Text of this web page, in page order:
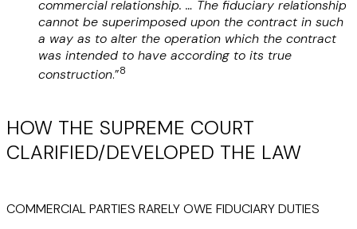
commercial relationship. … The fiduciary relationship
cannot be superimposed upon the contract in such
a way as to alter the operation which the contract
was intended to have according to its true
construction.”8
HOW THE SUPREME COURT
CLARIFIED/DEVELOPED THE LAW
COMMERCIAL PARTIES RARELY OWE FIDUCIARY DUTIES